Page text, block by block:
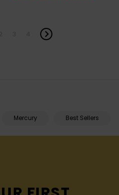
Mercury Best Sellers